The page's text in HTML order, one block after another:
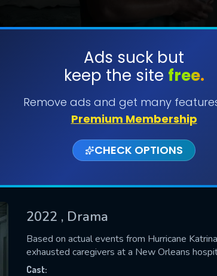
Ads suck but
keep the site free.
Remove ads and get many
Premium Membership
CHECK OPTIONS
2022 , Drama
Based on actual events from Hurricane
exhausted caregivers at a New Orleans
Cast:
SUBMIT
US
fill all fields.